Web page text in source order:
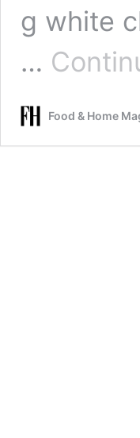
g white
…
Food & Home